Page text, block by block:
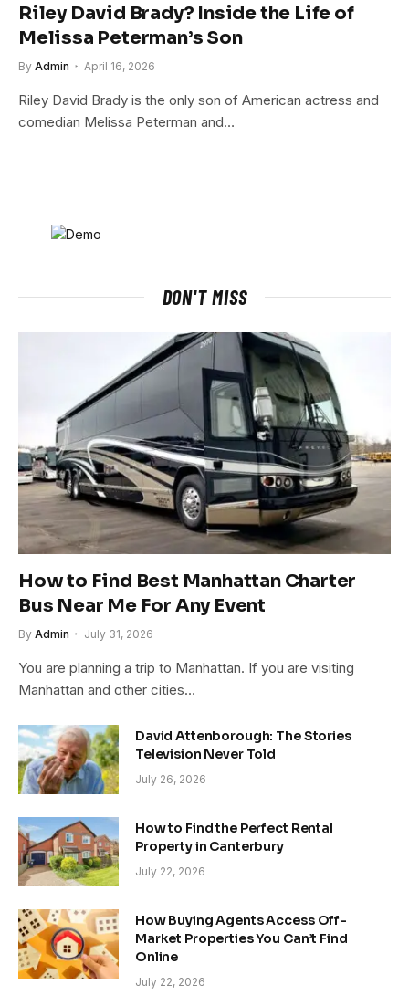
Riley David Brady? Inside the Life of
Melissa Peterman’s Son
By Admin April 16, 2026
Riley David Brady is the only son of American actress and
comedian Melissa Peterman and…
DON'T MISS
How to Find Best Manhattan Charter
Bus Near Me For Any Event
By Admin July 31, 2026
You are planning a trip to Manhattan. If you are visiting
Manhattan and other cities…
David Attenborough: The Stories
Television Never Told
July 26, 2026
How to Find the Perfect Rental
Property in Canterbury
July 22, 2026
How Buying Agents Access Off-
Market Properties You Can’t Find
Online
July 22, 2026